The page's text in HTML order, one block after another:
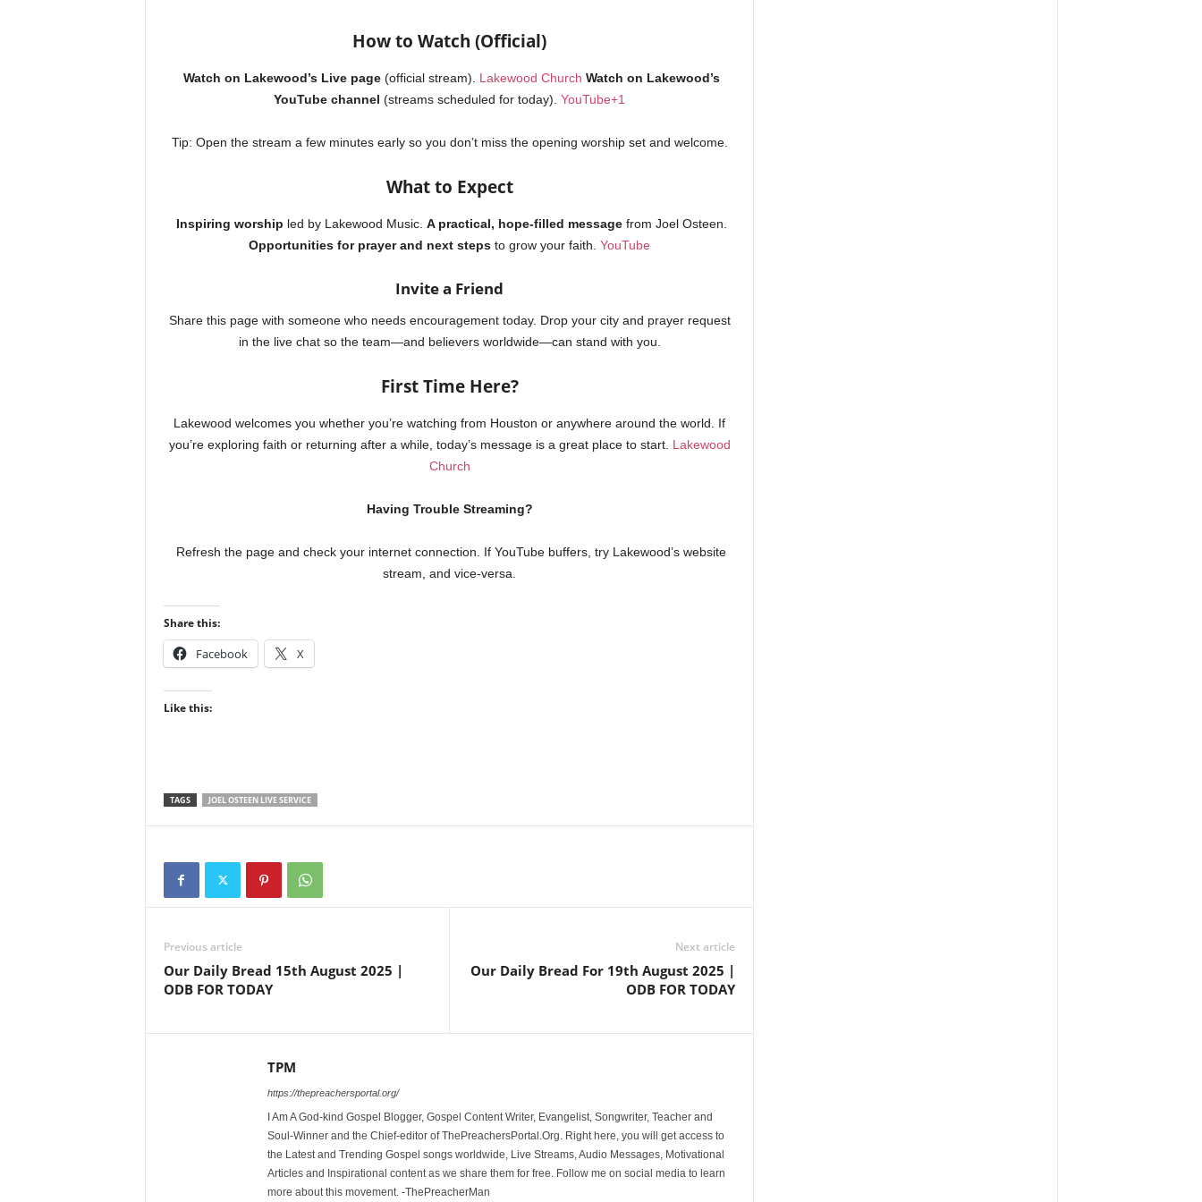
How to Watch (Official)
Watch on Lakewood’s Live page(official stream). Lakewood Church Watch on Lakewood’s
YouTube channel (streams scheduled for today). YouTube+1
Tip: Open the stream a few minutes early so you don’t miss the opening worship set and welcome.
What to Expect
Inspiring worship led by Lakewood Music. A practical, hope-filled messagefrom Joel Osteen.
Opportunities for prayer and next steps to grow your faith. YouTube
Invite a Friend
Share this page with someone who needs encouragement today. Drop your city and prayer request
in the live chat so the team—and believers worldwide—can stand with you.
First Time Here?
Lakewood welcomes you whether you’re watching from Houston or anywhere around the world. If
you’re exploring faith or returning after a while, today’s message is a great place to start. Lakewood
Church
Having Trouble Streaming?
Refresh the page and check your internet connection. If YouTube buffers, try Lakewood’s website
stream, and vice-versa.
Share this:
Facebook X
Like this:
TAGS JOEL OSTEEN LIVE SERVICE
Previous article
Our Daily Bread 15th August 2025 |
ODB FOR TODAY
Next article
Our Daily Bread For 19th August 2025 |
ODB FOR TODAY
TPM
https://thepreachersportal.org/
I Am A God-kind Gospel Blogger, Gospel Content Writer, Evangelist, Songwriter, Teacher and
Soul-Winner and the Chief-editor of ThePreachersPortal.Org. Right here, you will get access to
the Latest and Trending Gospel songs worldwide, Live Streams, Audio Messages, Motivational
Articles and Inspirational content as we share them for free. Follow me on social media to learn
more about this movement. -ThePreacherMan